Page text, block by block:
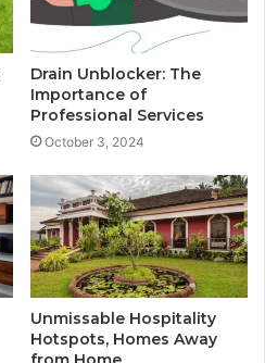
Drain Unblocker: The
Importance of
Professional Services
October 3, 2024
Unmissable Hospitality
Hotspots, Homes Away